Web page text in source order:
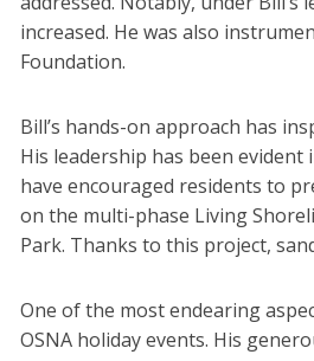
increased. He was also
Foundation.
Bill’s hands-on approach has
His leadership has been
have encouraged residents to
on the multi-phase Living
Park. Thanks to this project,
One of the most endearing
OSNA holiday events. His